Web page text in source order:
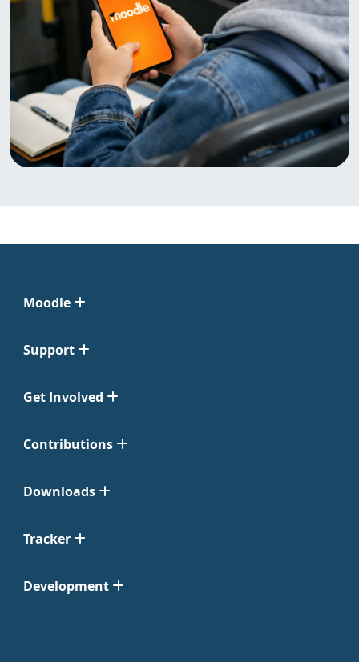
Moodle
Support
Get Involved
Contributions
Downloads
Tracker
Development